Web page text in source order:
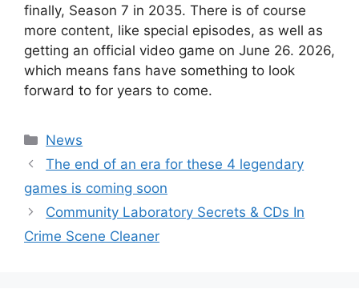
finally, Season 7 in 2035. There is of course
more content, like special episodes, as well as
getting an official video game on June 26. 2026,
which means fans have something to look
forward to for years to come.
Categories
News
The end of an era for these 4 legendary
games is coming soon
Community Laboratory Secrets & CDs In
Crime Scene Cleaner